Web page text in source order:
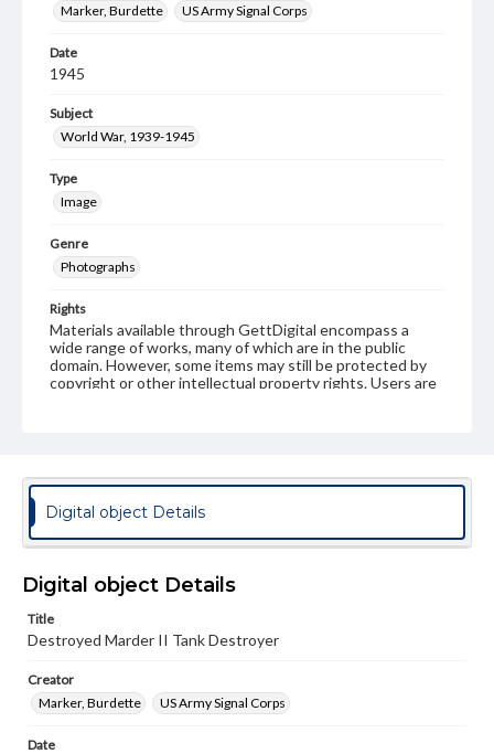
Marker, Burdette
US Army Signal Corps
Date
1945
Subject
World War, 1939-1945
Type
Image
Genre
Photographs
Rights
Materials available through GettDigital encompass a
wide range of works, many of which are in the public
domain. However, some items may still be protected by
copyright or other intellectual property rights. Users are
permissions, or requesting files for publication or
research purposes, please contact us at
www.gettysburg.edu/special-collections/ask-an-archivist
Digital object Details
Digital object Details
Title
Destroyed Marder II Tank Destroyer
Creator
Marker, Burdette
US Army Signal Corps
Date